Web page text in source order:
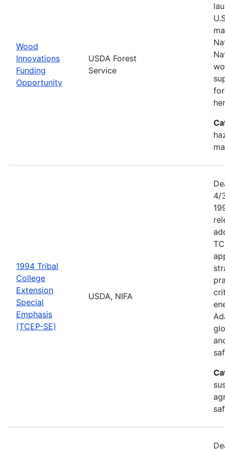
Wood
Innovations
Funding
Opportunity
USDA Forest
Service
1994 Tribal
College
Extension
Special
Emphasis
(TCEP-SE)
USDA, NIFA
4/